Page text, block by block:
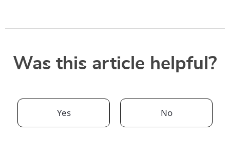
Was this article helpful?
Yes No